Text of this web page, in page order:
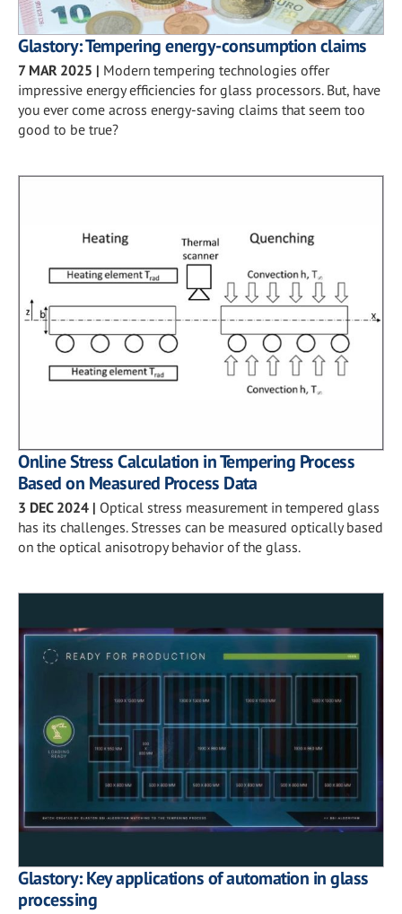
Glastory: Tempering energy-consumption claims
7 MAR 2025 | Modern tempering technologies offer
impressive energy efficiencies for glass processors. But, have
you ever come across energy-saving claims that seem too
good to be true?
Online Stress Calculation in Tempering Process
Based on Measured Process Data
3 DEC 2024 | Optical stress measurement in tempered glass
has its challenges. Stresses can be measured optically based
on the optical anisotropy behavior of the glass.
Glastory: Key applications of automation in glass
processing